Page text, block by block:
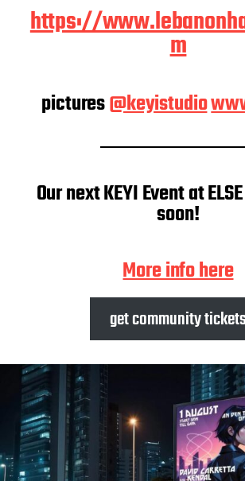
https://
m
pictures@keyistudio
Our next KEYI Event at
soon!
More info here
get community tickets